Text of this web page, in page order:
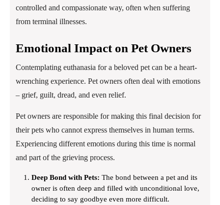
controlled and compassionate way, often when suffering
from terminal illnesses.
Emotional Impact on Pet Owners
Contemplating euthanasia for a beloved pet can be a heart-
wrenching experience. Pet owners often deal with emotions
– grief, guilt, dread, and even relief.
Pet owners are responsible for making this final decision for
their pets who cannot express themselves in human terms.
Experiencing different emotions during this time is normal
and part of the grieving process.
Deep Bond with Pets: The bond between a pet and its
owner is often deep and filled with unconditional love,
deciding to say goodbye even more difficult.